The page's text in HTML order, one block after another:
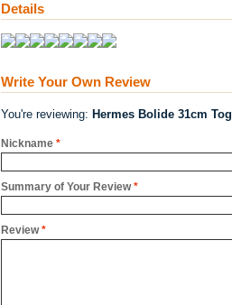
Details
Write Your Own Review
You're reviewing: Hermes Bolide 31cm
*
Nickname
*
Summary of Your Review
*
Review